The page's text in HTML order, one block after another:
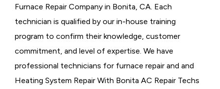
Furnace Repair Company in Bonita, CA. Each
technician is qualified by our in-house training
program to confirm their knowledge, customer
commitment, and level of expertise. We have
professional technicians for furnace repair and and
Heating System Repair With Bonita AC Repair Techs